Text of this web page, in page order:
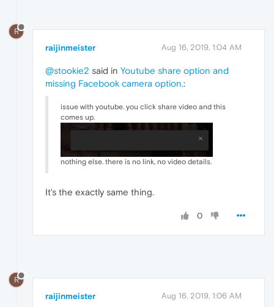
R
raijinmeister Aug 16, 2019, 1:04 AM
@stookie2 said in Youtube share option and
missing Facebook camera option.:
issue with youtube. you click share video and this
comes up.
nothing else. there is no link, no video details.
It's the exactly same thing.
0
R
raijinmeister Aug 16, 2019, 1:06 AM